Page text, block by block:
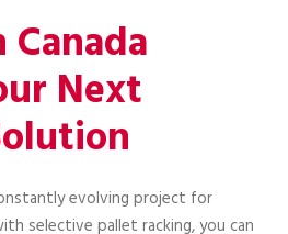
Next
evolving project for
selective pallet racking, you can